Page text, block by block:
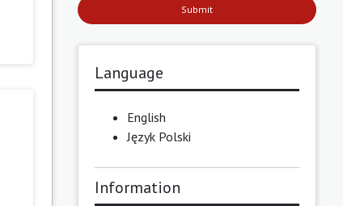
Submit
Language
English
Język Polski
Information